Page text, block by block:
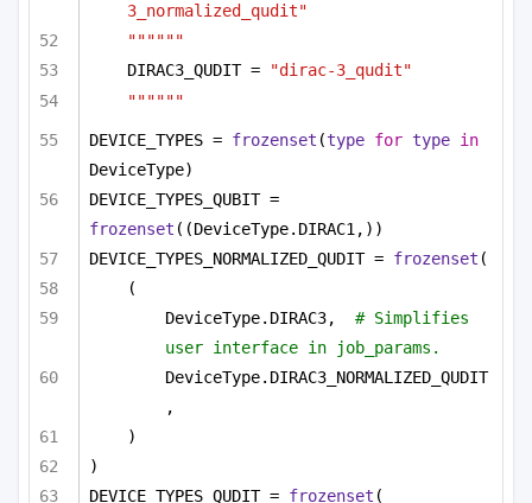
3_normalized_qudit"
""""""
DIRAC3_QUDIT =
"dirac-3_qudit"
""""""
DEVICE_TYPES = frozenset (type for type in
DeviceType)
frozenset ((DeviceType.DIRAC1,))
DEVICE_TYPES_NORMALIZED_QUDIT = frozenset (
(
DeviceType.DIRAC3, # Simplifies
user interface in job_params.
DeviceType.DIRAC3_NORMALIZED_QUDIT
,
)
)
DEVICE_TYPES_QUDIT = frozenset (